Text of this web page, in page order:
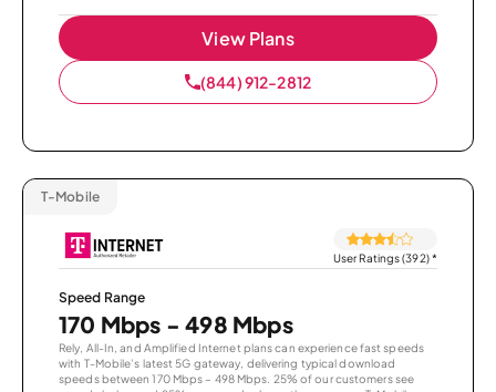
View Plans
(844) 912-2812
T-Mobile
User Ratings (392)*
Speed Range
170 Mbps - 498 Mbps
Rely, All-In, and Amplified Internet plans can experience fast speeds
with T-Mobile’s latest 5G gateway, delivering typical download
speeds between 170 Mbps – 498 Mbps. 25% of our customers see